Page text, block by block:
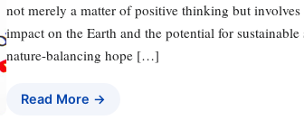
not merely a matter of positive thinking but
impact on the Earth and the potential for
nature-balancing hope […]
Read More →